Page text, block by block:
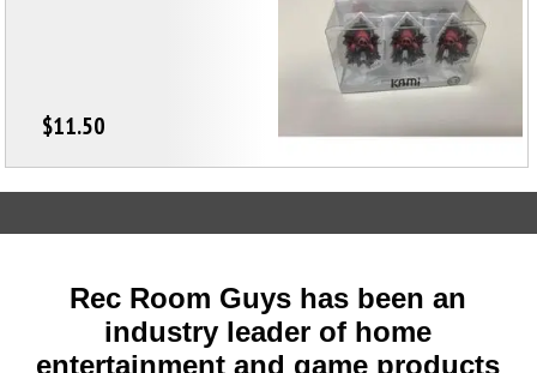
$11.50
Rec Room Guys has been an
industry leader of home
entertainment and game products